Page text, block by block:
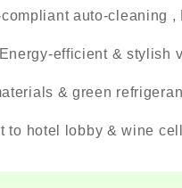
auto-cleaning
efficient & stylish
& green
to hotel lobby & wine